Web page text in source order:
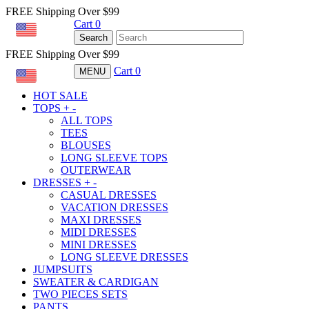
FREE Shipping Over $99
Cart 0
Search
FREE Shipping Over $99
MENU Cart 0
HOT SALE
TOPS + -
ALL TOPS
TEES
BLOUSES
LONG SLEEVE TOPS
OUTERWEAR
DRESSES + -
CASUAL DRESSES
VACATION DRESSES
MAXI DRESSES
MIDI DRESSES
MINI DRESSES
LONG SLEEVE DRESSES
JUMPSUITS
SWEATER & CARDIGAN
TWO PIECES SETS
PANTS